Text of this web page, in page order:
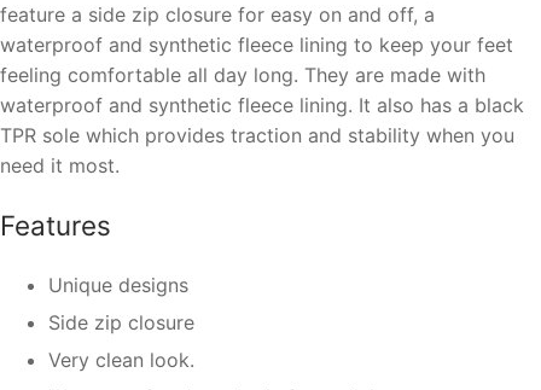
feature a side zip closure for easy on and off, a
waterproof and synthetic fleece lining to keep your feet
feeling comfortable all day long. They are made with
waterproof and synthetic fleece lining. It also has a black
TPR sole which provides traction and stability when you
need it most.
Features
Unique designs
Side zip closure
Very clean look.